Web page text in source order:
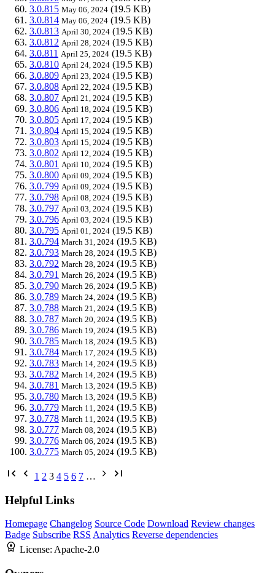
3.0.815 May 06, 2024 (19.5 KB)
3.0.814 May 06, 2024 (19.5 KB)
3.0.813 April 30, 2024 (19.5 KB)
3.0.812 April 28, 2024 (19.5 KB)
3.0.811 April 25, 2024 (19.5 KB)
3.0.810 April 24, 2024 (19.5 KB)
3.0.809 April 23, 2024 (19.5 KB)
3.0.808 April 22, 2024 (19.5 KB)
3.0.807 April 21, 2024 (19.5 KB)
3.0.806 April 18, 2024 (19.5 KB)
3.0.805 April 17, 2024 (19.5 KB)
3.0.804 April 15, 2024 (19.5 KB)
3.0.803 April 15, 2024 (19.5 KB)
3.0.802 April 12, 2024 (19.5 KB)
3.0.801 April 10, 2024 (19.5 KB)
3.0.800 April 09, 2024 (19.5 KB)
3.0.799 April 09, 2024 (19.5 KB)
3.0.798 April 08, 2024 (19.5 KB)
3.0.797 April 03, 2024 (19.5 KB)
3.0.796 April 03, 2024 (19.5 KB)
3.0.795 April 01, 2024 (19.5 KB)
3.0.794 March 31, 2024 (19.5 KB)
3.0.793 March 28, 2024 (19.5 KB)
3.0.792 March 28, 2024 (19.5 KB)
3.0.791 March 26, 2024 (19.5 KB)
3.0.790 March 26, 2024 (19.5 KB)
3.0.789 March 24, 2024 (19.5 KB)
3.0.788 March 21, 2024 (19.5 KB)
3.0.787 March 20, 2024 (19.5 KB)
3.0.786 March 19, 2024 (19.5 KB)
3.0.785 March 18, 2024 (19.5 KB)
3.0.784 March 17, 2024 (19.5 KB)
3.0.783 March 14, 2024 (19.5 KB)
3.0.782 March 14, 2024 (19.5 KB)
3.0.781 March 13, 2024 (19.5 KB)
3.0.780 March 13, 2024 (19.5 KB)
3.0.779 March 11, 2024 (19.5 KB)
3.0.778 March 11, 2024 (19.5 KB)
3.0.777 March 08, 2024 (19.5 KB)
3.0.776 March 06, 2024 (19.5 KB)
3.0.775 March 05, 2024 (19.5 KB)
1 2 3 4 5 6 7 …
Helpful Links
Homepage Changelog Source Code Download Review changes
Badge Subscribe RSS Analytics Reverse dependencies
License: Apache-2.0